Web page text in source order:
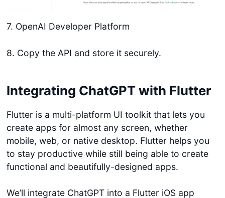
7. OpenAI Developer Platform
8. Copy the API and store it securely.
Integrating ChatGPT with Flutter
Flutter is a multi-platform UI toolkit that lets you
create apps for almost any screen, whether
mobile, web, or native desktop. Flutter helps you
to stay productive while still being able to create
functional and beautifully-designed apps.
We’ll integrate ChatGPT into a Flutter iOS app